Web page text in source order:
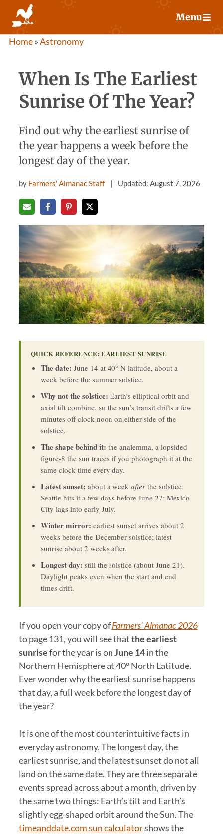
content
Menu
Home»Astronomy
When Is The Earliest
Sunrise Of The Year?
Find out why the earliest sunrise of
the year happens a week before the
longest day of the year.
by Farmers' Almanac Staff Updated: August 7, 2026
QUICK REFERENCE: EARLIEST SUNRISE
The date: June 14 at 40° N latitude, about a
week before the summer solstice.
Why not the solstice: Earth’s elliptical orbit and
axial tilt combine, so the sun’s transit drifts a few
minutes off clock noon on either side of the
solstice.
The shape behind it: the analemma, a lopsided
figure-8 the sun traces if you photograph it at the
same clock time every day.
Latest sunset: about a week afterthe solstice.
Seattle hits it a few days before June 27; Mexico
City lags into early July.
Winter mirror: earliest sunset arrives about 2
weeks before the December solstice; latest
sunrise about 2 weeks after.
Longest day: still the solstice (about June 21).
Daylight peaks even when the start and end
times drift.
If you open your copy ofFarmers’ Almanac 2026
to page 131, you will see thatthe earliest
sunrisefor the year is onJune 14in the
Northern Hemisphere at 40° North Latitude.
Ever wonder why the earliest sunrise happens
that day, a full week before the longest day of
the year?
It is one of the most counterintuitive facts in
everyday astronomy. The longest day, the
earliest sunrise, and the latest sunset do not all
land on the same date. They are three separate
events spread across about a month, driven by
the same two things: Earth’s tilt and Earth’s
slightly egg-shaped orbit around the Sun. The
timeanddate.com sun calculatorshows the